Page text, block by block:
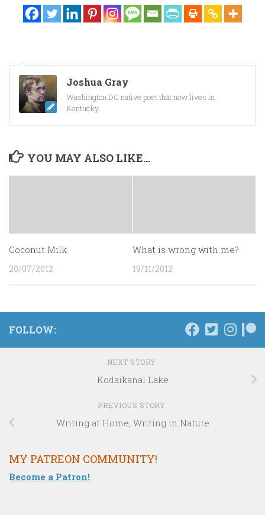
Joshua Gray
Washington DC native poet that now lives in
Kentucky.
YOU MAY ALSO LIKE...
Coconut Milk
20/07/2012
What is wrong with me?
19/11/2012
FOLLOW:
NEXT STORY
Kodaikanal Lake
PREVIOUS STORY
Writing at Home, Writing in Nature
MY PATREON COMMUNITY!
Become a Patron!